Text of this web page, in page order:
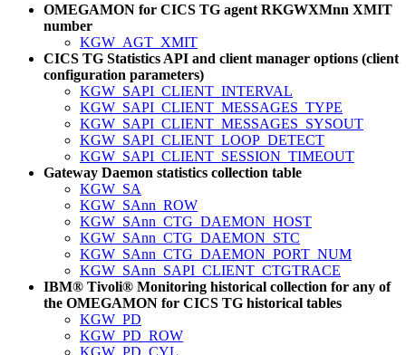
OMEGAMON for CICS TG agent RKGWXMnn XMIT
number
KGW_AGT_XMIT
CICS TG Statistics API and client manager options (client
configuration parameters)
KGW_SAPI_CLIENT_INTERVAL
KGW_SAPI_CLIENT_MESSAGES_TYPE
KGW_SAPI_CLIENT_MESSAGES_SYSOUT
KGW_SAPI_CLIENT_LOOP_DETECT
KGW_SAPI_CLIENT_SESSION_TIMEOUT
Gateway Daemon statistics collection table
KGW_SA
KGW_SAnn_ROW
KGW_SAnn_CTG_DAEMON_HOST
KGW_SAnn_CTG_DAEMON_STC
KGW_SAnn_CTG_DAEMON_PORT_NUM
KGW_SAnn_SAPI_CLIENT_CTGTRACE
IBM® Tivoli® Monitoring historical collection for any of
the OMEGAMON for CICS TG historical tables
KGW_PD
KGW_PD_ROW
KGW_PD_CYL